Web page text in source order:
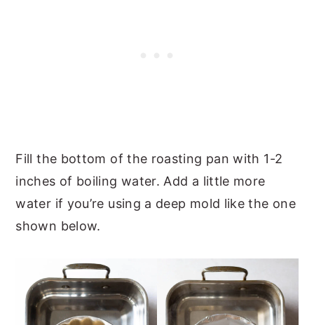
Fill the bottom of the roasting pan with 1-2
inches of boiling water. Add a little more
water if you’re using a deep mold like the one
shown below.